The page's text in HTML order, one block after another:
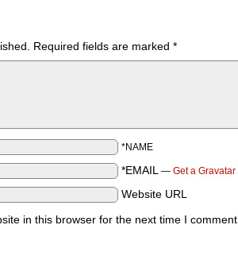
Required fields are marked *
*NAME
*EMAIL — Get a Gravatar
Website URL
in this browser for the next time I comment.